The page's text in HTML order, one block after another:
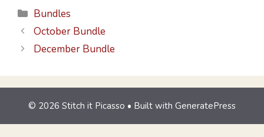
Bundles
October Bundle
December Bundle
© 2026 Stitch it Picasso • Built with GeneratePress